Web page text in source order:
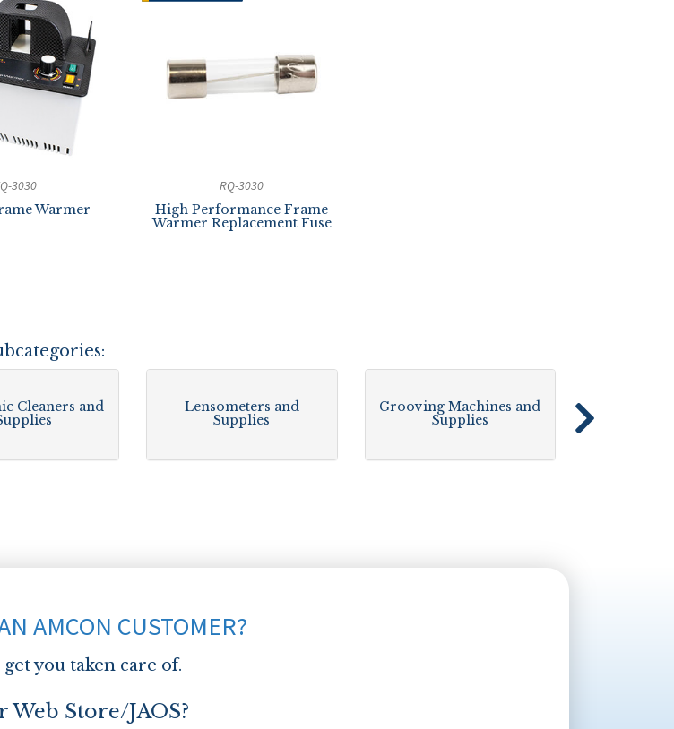
3030
Warmer
RQ-3030
High Performance Frame
Warmer Replacement Fuse
Cleaners and
Lensometers and
Supplies
Grooving Machines and
Supplies
AMCON CUSTOMER?
get you taken care of.
Store/JAOS?